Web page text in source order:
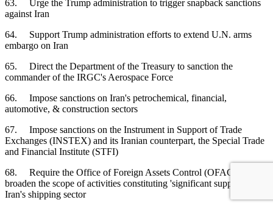
63. Urge the Trump administration to trigger snapback sanctions
against Iran
64. Support Trump administration efforts to extend U.N. arms
embargo on Iran
65. Direct the Department of the Treasury to sanction the
commander of the IRGC's Aerospace Force
66. Impose sanctions on Iran's petrochemical, financial,
automotive, & construction sectors
67. Impose sanctions on the Instrument in Support of Trade
Exchanges (INSTEX) and its Iranian counterpart, the Special Trade
and Financial Institute (STFI)
68. Require the Office of Foreign Assets Control (OFAC) to
broaden the scope of activities constituting 'significant support' to
Iran's shipping sector